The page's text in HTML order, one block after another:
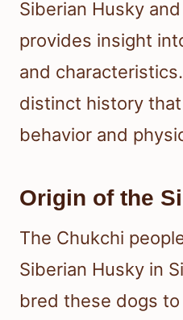
Siberian Husky
provides insight
and
distinct history
behavior and
Origin of the
The Chukchi
Siberian Husky in
bred these dogs